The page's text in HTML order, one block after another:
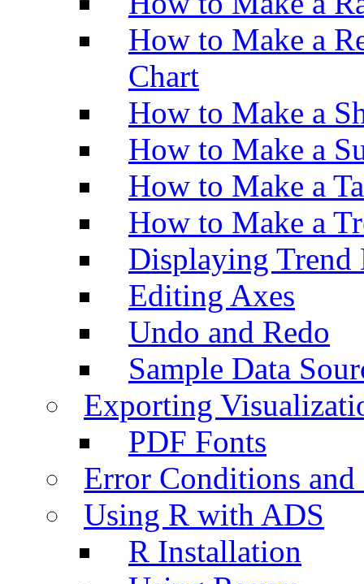
How to Make a
Chart
How to Make a
How to Make a
How to Make a
How to Make a
Displaying Trend
Editing Axes
Undo and Redo
Sample Data
Exporting
PDF Fonts
Error Conditions
Using R with ADS
R Installation